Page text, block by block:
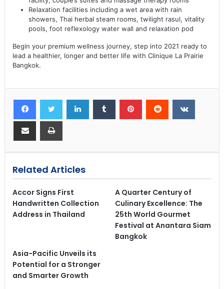
Relaxation facilities including a wet area with rain
showers, Thai herbal steam rooms, twilight rasul, vitality
pools, foot reflexology water wall and relaxation pod
Begin your premium wellness journey, step into 2021 ready to
lead a healthier, longer and better life with Clinique La Prairie
Bangkok.
Related Articles
Accor Signs First
Handwritten Collection
Address in Thailand
A Quarter Century of
Culinary Excellence: The
25th World Gourmet
Festival at Anantara Siam
Bangkok
Asia-Pacific Unveils its
Potential for a Stronger
and Smarter Growth